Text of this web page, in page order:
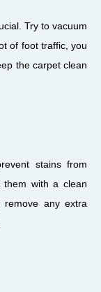
Try to vacuum
of foot traffic, you
the carpet clean
stains from
them with a clean
remove any extra